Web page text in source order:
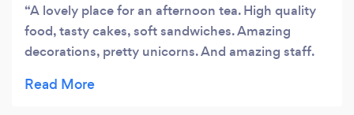
A lovely place for an afternoon tea. High quality
food, tasty cakes, soft sandwiches. Amazing
decorations, pretty unicorns. And amazing staff.